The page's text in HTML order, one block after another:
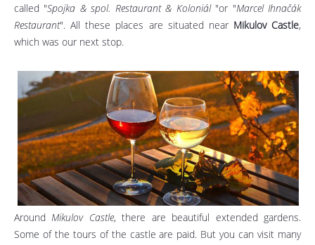
called "Spojka & spol. Restaurant & Koloniál"or "Marcel Ihnačák
Restaurant". All these places are situated near Mikulov Castle,
which was our next stop.
AroundMikulov Castle, there are beautiful extended gardens.
Some of the tours of the castle are paid. But you can visit many